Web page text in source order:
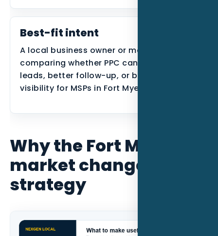
Best-fit intent
A local business owner or manager
comparing whether PPC can create better
leads, better follow-up, or better search
visibility for MSPs in Fort Myers.
Why the Fort Myers
market changes the
strategy